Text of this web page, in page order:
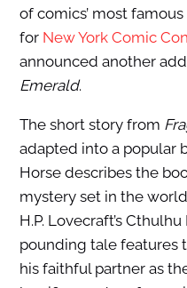
of comics’ most
for New York Comic Con
announced another
Emerald.
The short story from
adapted into a popular
Horse describes the
mystery set in the
H.P. Lovecraft’s
pounding tale features
his faithful partner as